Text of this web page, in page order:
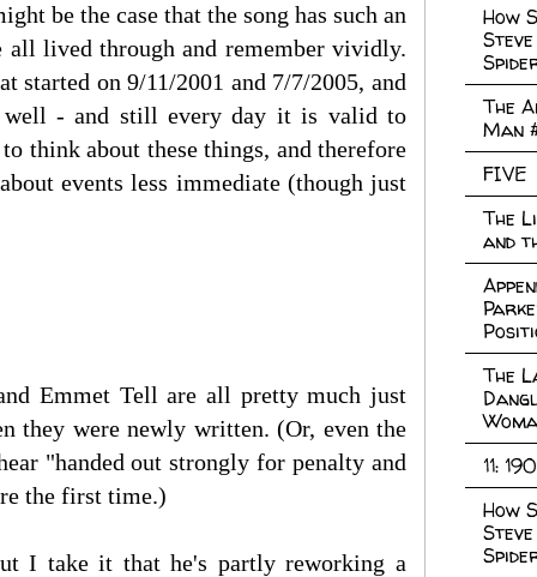
be the case that the song has such an
all lived through and remember vividly.
started on 9/11/2001 and 7/7/2005, and
well - and still every day it is valid to
think about these things, and therefore
events less immediate (though just
Emmet Tell are all pretty much just
they were newly written. (Or, even the
"handed out strongly for penalty and
the first time.)
I take it that he's partly reworking a
How
The
Man
FIVE
The
and
The
11:
How